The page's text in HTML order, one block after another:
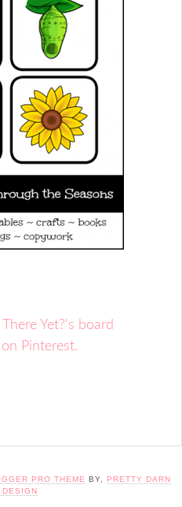
Yet?'s board
Pinterest.
PRO THEME BY,
PRETTY DARN
DESIGN